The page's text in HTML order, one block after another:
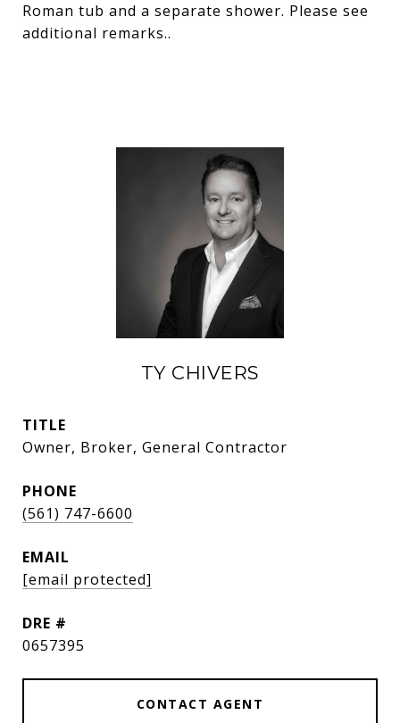
Roman tub and a separate shower. Please see
additional remarks..
TY CHIVERS
TITLE
Owner, Broker, General Contractor
PHONE
(561) 747-6600
EMAIL
[email protected]
DRE #
0657395
CONTACT AGENT